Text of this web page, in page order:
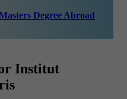
Degree Abroad
Institut